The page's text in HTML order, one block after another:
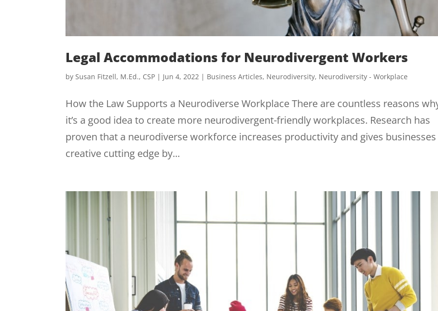
Legal Accommodations for Neurodivergent Workers
bySusan Fitzell, M.Ed., CSP | Jun 4, 2022 | Business Articles, Neurodiversity, Neurodiversity - Workplace
How the Law Supports a Neurodiverse Workplace There are countless reasons
it’s a good idea to create more neurodivergent-friendly workplaces. Research has
proven that a neurodiverse workforce increases productivity and gives businesses
creative cutting edge by...